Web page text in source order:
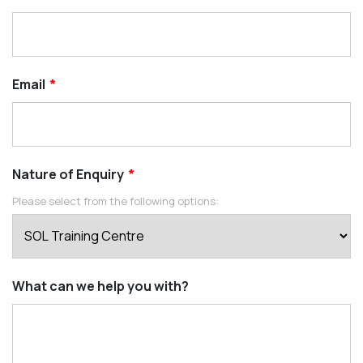
Email
Nature of Enquiry
Please select from the following options:
What can we help you with?